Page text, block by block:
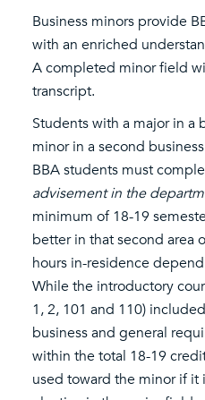
Business minors provide
with an enriched
A completed minor field
transcript.
Students with a major in a
minor in a second
BBA students must
advisement in the
minimum of 18-19
better in that second area
hours in-residence
While the introductory
1, 2, 101 and 110)
business and general
within the total 18-19
used toward the minor if it